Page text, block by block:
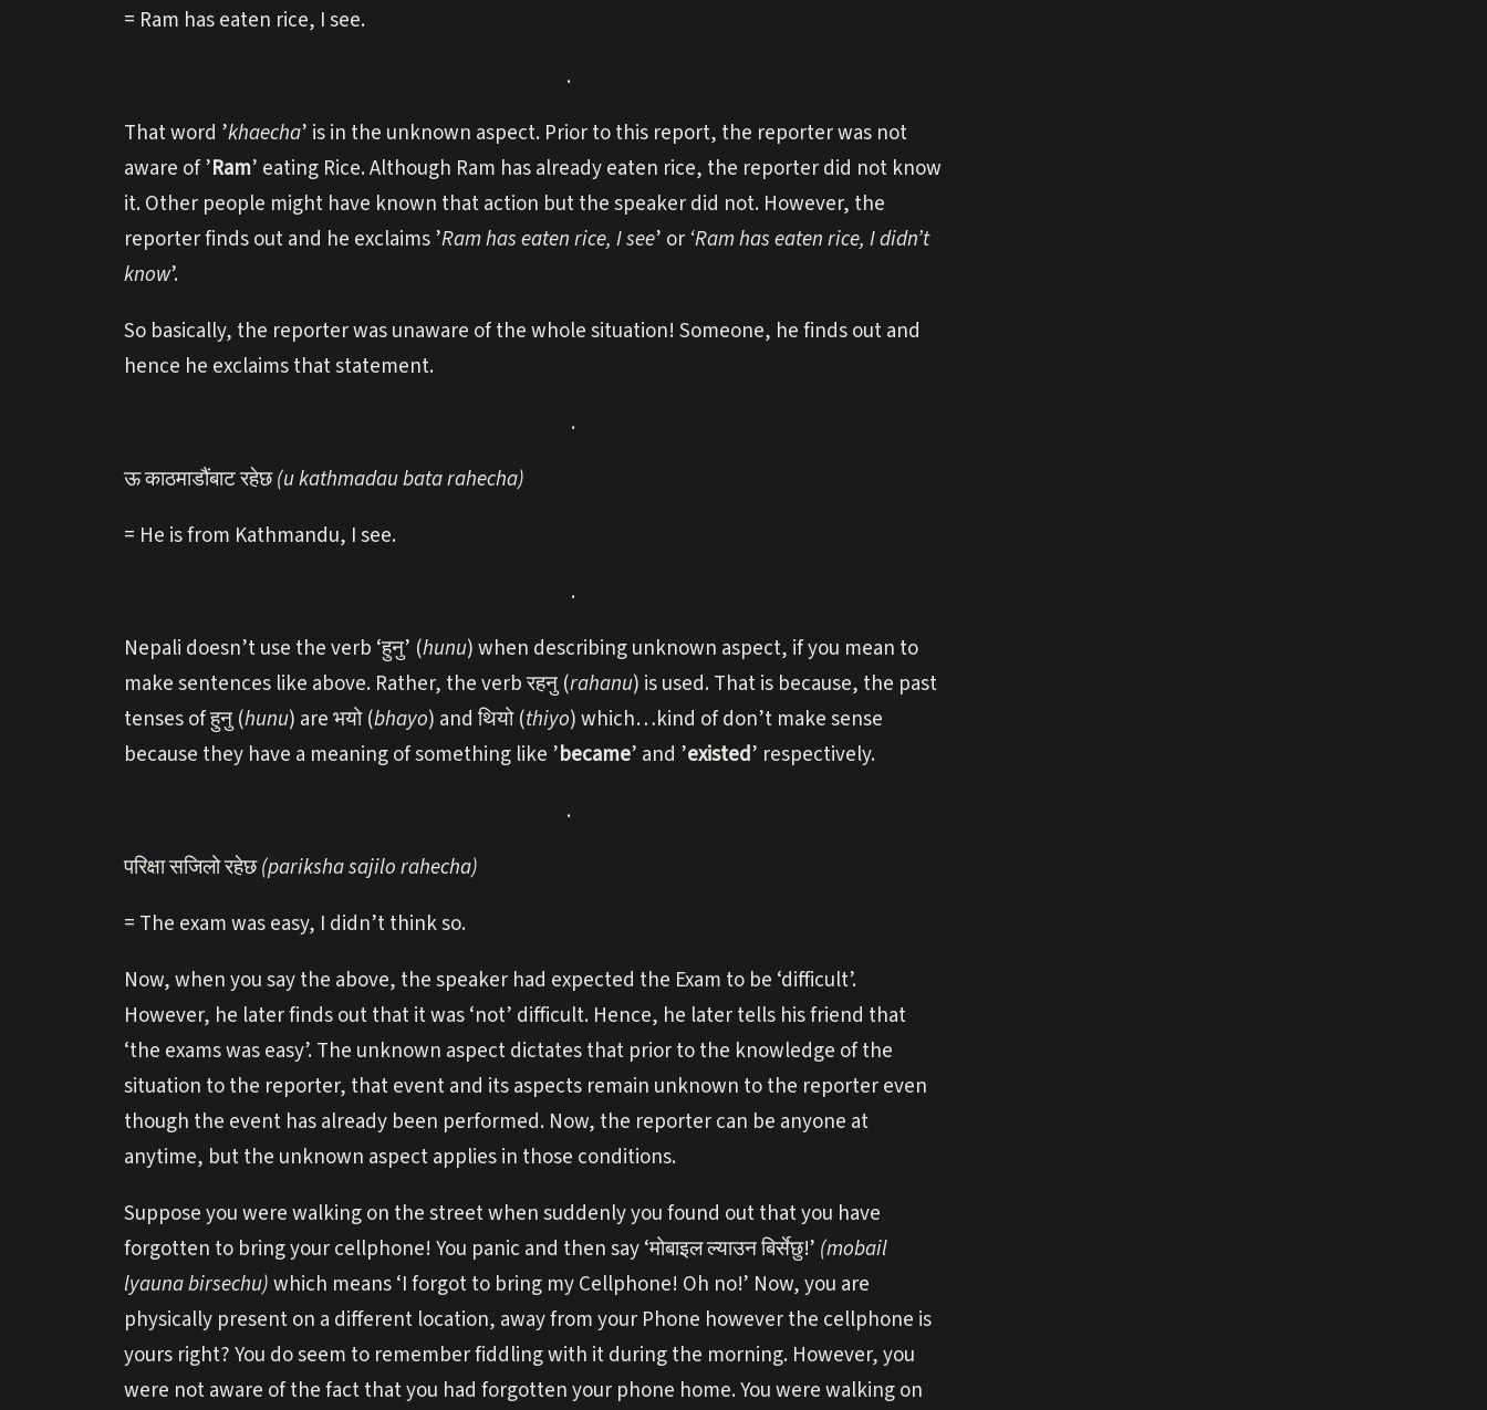
= Ram has eaten rice, I see.
.
That word ’khaecha’ is in the unknown aspect. Prior to this report, the reporter was not
aware of ’Ram’ eating Rice. Although Ram has already eaten rice, the reporter did not know
it. Other people might have known that action but the speaker did not. However, the
reporter finds out and he exclaims ’Ram has eaten rice, I see’ or ‘Ram has eaten rice, I didn’t
know’.
So basically, the reporter was unaware of the whole situation! Someone, he finds out and
hence he exclaims that statement.
.
ऊ काठमाडौंबाट रहेछ(u kathmadau bata rahecha)
= He is from Kathmandu, I see.
.
Nepali doesn’t use the verb ‘हुनु’ (hunu) when describing unknown aspect, if you mean to
make sentences like above. Rather, the verb रहनु (rahanu) is used. That is because, the past
tenses of हुनु (hunu) are भयो (bhayo) and थियो (thiyo) which…kind of don’t make sense
because they have a meaning of something like ’became’ and ’existed’ respectively.
.
परिक्षा सजिलो रहेछ(pariksha sajilo rahecha)
= The exam was easy, I didn’t think so.
Now, when you say the above, the speaker had expected the Exam to be ‘difficult’.
However, he later finds out that it was ‘not’ difficult. Hence, he later tells his friend that
‘the exams was easy’. The unknown aspect dictates that prior to the knowledge of the
situation to the reporter, that event and its aspects remain unknown to the reporter even
though the event has already been performed. Now, the reporter can be anyone at
anytime, but the unknown aspect applies in those conditions.
Suppose you were walking on the street when suddenly you found out that you have
forgotten to bring your cellphone! You panic and then say ‘मोबाइल ल्याउन बिर्सेछु!’ (mobail
lyauna birsechu)which means ‘I forgot to bring my Cellphone! Oh no!’ Now, you are
physically present on a different location, away from your Phone however the cellphone is
yours right? You do seem to remember fiddling with it during the morning. However, you
were not aware of the fact that you had forgotten your phone home. You were walking on